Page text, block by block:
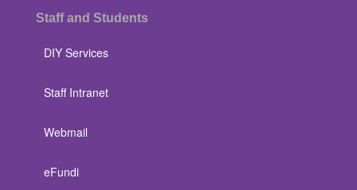
Staff and Students
DIY Services
Staff Intranet
Webmail
eFundi